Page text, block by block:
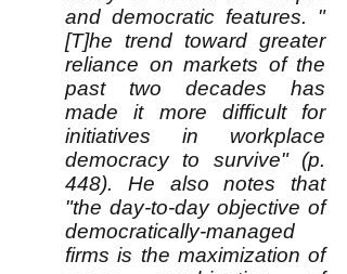
and democratic features. "
[T]he trend toward greater
reliance on markets of the
past two decades has
made it more difficult for
initiatives in workplace
democracy to survive" (p.
448). He also notes that
"the day-to-day objective of
democratically-managed
firms is the maximization of